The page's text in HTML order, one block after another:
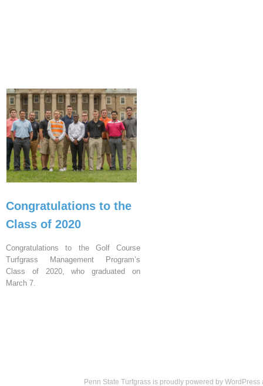
Congratulations to the
Class of 2020
Congratulations to the Golf Course
Turfgrass Management Program’s
Class of 2020, who graduated on
March 7.
Penn State Turfgrass is proudly powered by WordPress